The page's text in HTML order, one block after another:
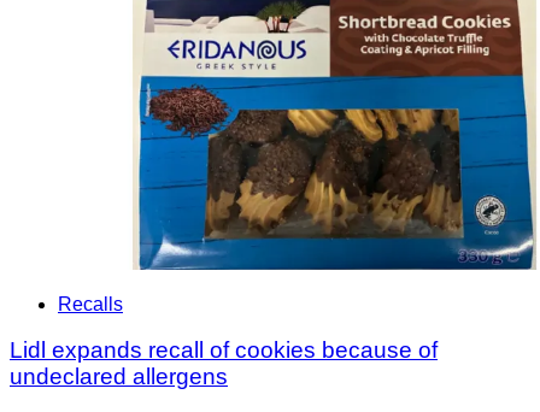
Recalls
Lidl expands recall of cookies because of
undeclared allergens